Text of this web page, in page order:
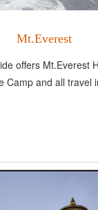
Mt.Everest
offers Mt.Everest
Camp and all travel